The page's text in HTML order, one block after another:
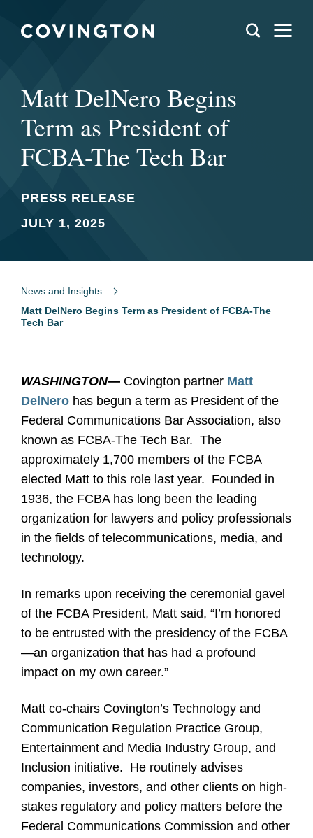
Matt DelNero Begins
Term as President of
FCBA-The Tech Bar
PRESS RELEASE
JULY 1, 2025
News and Insights
Matt DelNero Begins Term as President of FCBA-The
Tech Bar
WASHINGTON— Covington partner Matt
DelNero has begun a term as President of the
Federal Communications Bar Association, also
known as FCBA-The Tech Bar. The
approximately 1,700 members of the FCBA
elected Matt to this role last year. Founded in
1936, the FCBA has long been the leading
organization for lawyers and policy professionals
in the fields of telecommunications, media, and
technology.
In remarks upon receiving the ceremonial gavel
of the FCBA President, Matt said, “I’m honored
to be entrusted with the presidency of the FCBA
—an organization that has had a profound
impact on my own career.”
Matt co-chairs Covington’s Technology and
Communication Regulation Practice Group,
Entertainment and Media Industry Group, and
Inclusion initiative. He routinely advises
companies, investors, and other clients on high-
stakes regulatory and policy matters before the
Federal Communications Commission and other